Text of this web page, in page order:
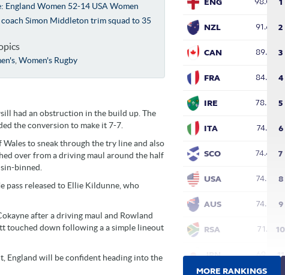
England Women 52-14 USA Women
coach Simon Middleton trim squad to 35
,Women's Rugby
had an obstruction in the build up. The
the conversion to make it 7-7.
to sneak through the try line and also
over from a driving maul around the half
binned.
pass released to Ellie Kildunne, who
after a driving maul and Rowland
touched down following a a simple lineout
England will be confident heading into the